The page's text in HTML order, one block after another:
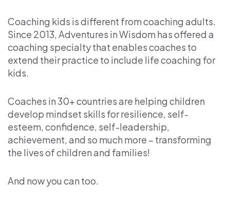
Coaching kids is different from coaching adults.
Since 2013, Adventures in Wisdom has offered a
coaching specialty that enables coaches to
extend their practice to include life coaching for
kids.
Coaches in 30+ countries are helping children
develop mindset skills for resilience, self-
esteem, confidence, self-leadership,
achievement, and so much more – transforming
the lives of children and families!
And now you can too.